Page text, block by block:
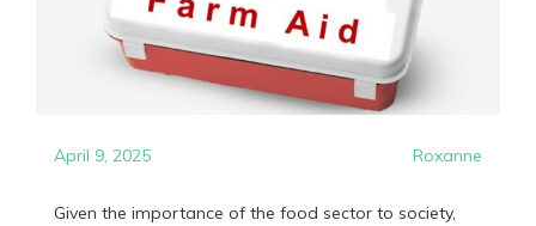
April 9, 2025 Roxanne
Given the importance of the food sector to society,